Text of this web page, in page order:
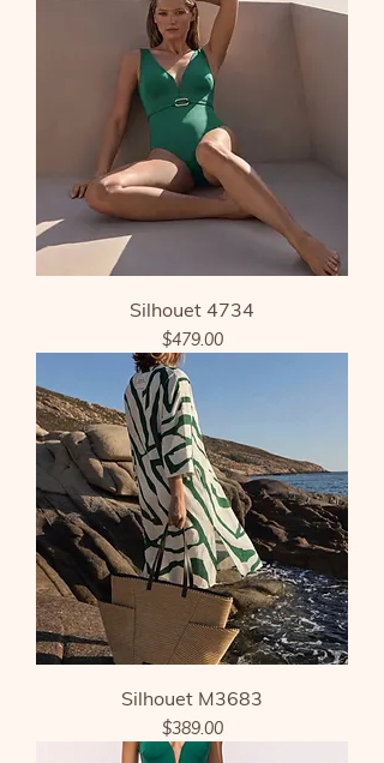
Silhouet 4734
Price
$479.00
Silhouet M3683
Price
$389.00